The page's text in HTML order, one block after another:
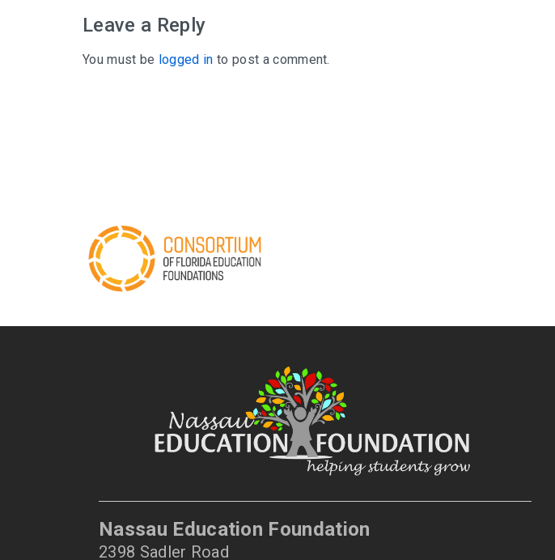
Leave a Reply
You must be logged in to post a comment.
Nassau Education Foundation
2398 Sadler Road